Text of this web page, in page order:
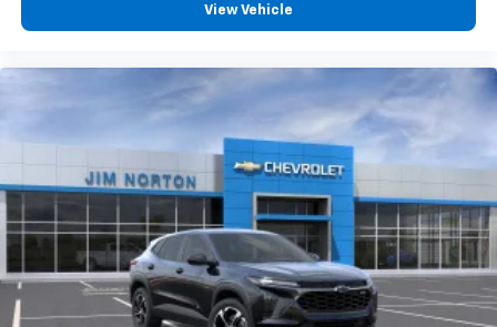
personalization features to make discovering
your perfect entertainment easier than ever
View Vehicle